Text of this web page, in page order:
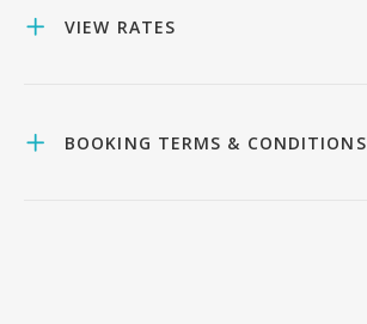
VIEW RATES
BOOKING TERMS & CONDITIONS